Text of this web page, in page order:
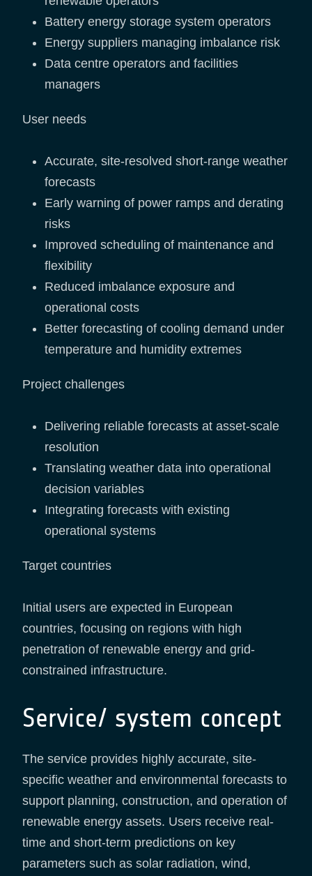
Battery energy storage system operators
Energy suppliers managing imbalance risk
Data centre operators and facilities
managers
User needs
Accurate, site-resolved short-range weather
forecasts
Early warning of power ramps and derating
risks
Improved scheduling of maintenance and
flexibility
Reduced imbalance exposure and
operational costs
Better forecasting of cooling demand under
temperature and humidity extremes
Project challenges
Delivering reliable forecasts at asset-scale
resolution
Translating weather data into operational
decision variables
Integrating forecasts with existing
operational systems
Target countries
Initial users are expected in European
countries, focusing on regions with high
penetration of renewable energy and grid-
constrained infrastructure.
Service/ system concept
The service provides highly accurate, site-
specific weather and environmental forecasts to
support planning, construction, and operation of
renewable energy assets. Users receive real-
time and short-term predictions on key
parameters such as solar radiation, wind,